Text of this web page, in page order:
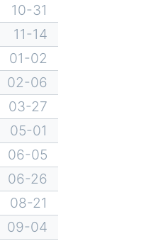
10-31
11-14
01-02
02-06
03-27
05-01
06-05
06-26
08-21
09-04